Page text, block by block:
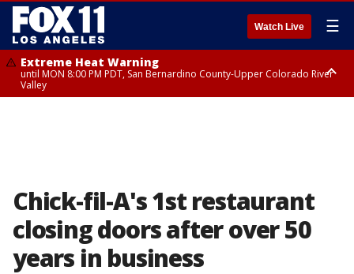
Watch Live ☰
Extreme Heat Warning
until MON 8:00 PM PDT, San Bernardino County-Upper Colorado River
Valley
Chick-fil-A's 1st restaurant
closing doors after over 50
years in business